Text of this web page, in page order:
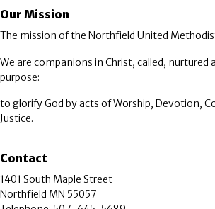
Our Mission
The mission of the Northfield United
We are companions in Christ, called, nurtured
purpose:
to glorify God by acts of Worship, Devotion,
Justice.
Contact
1401 South Maple Street
Northfield MN 55057